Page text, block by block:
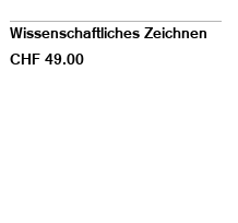
Wissenschaftliches Zeichnen
CHF 49.00